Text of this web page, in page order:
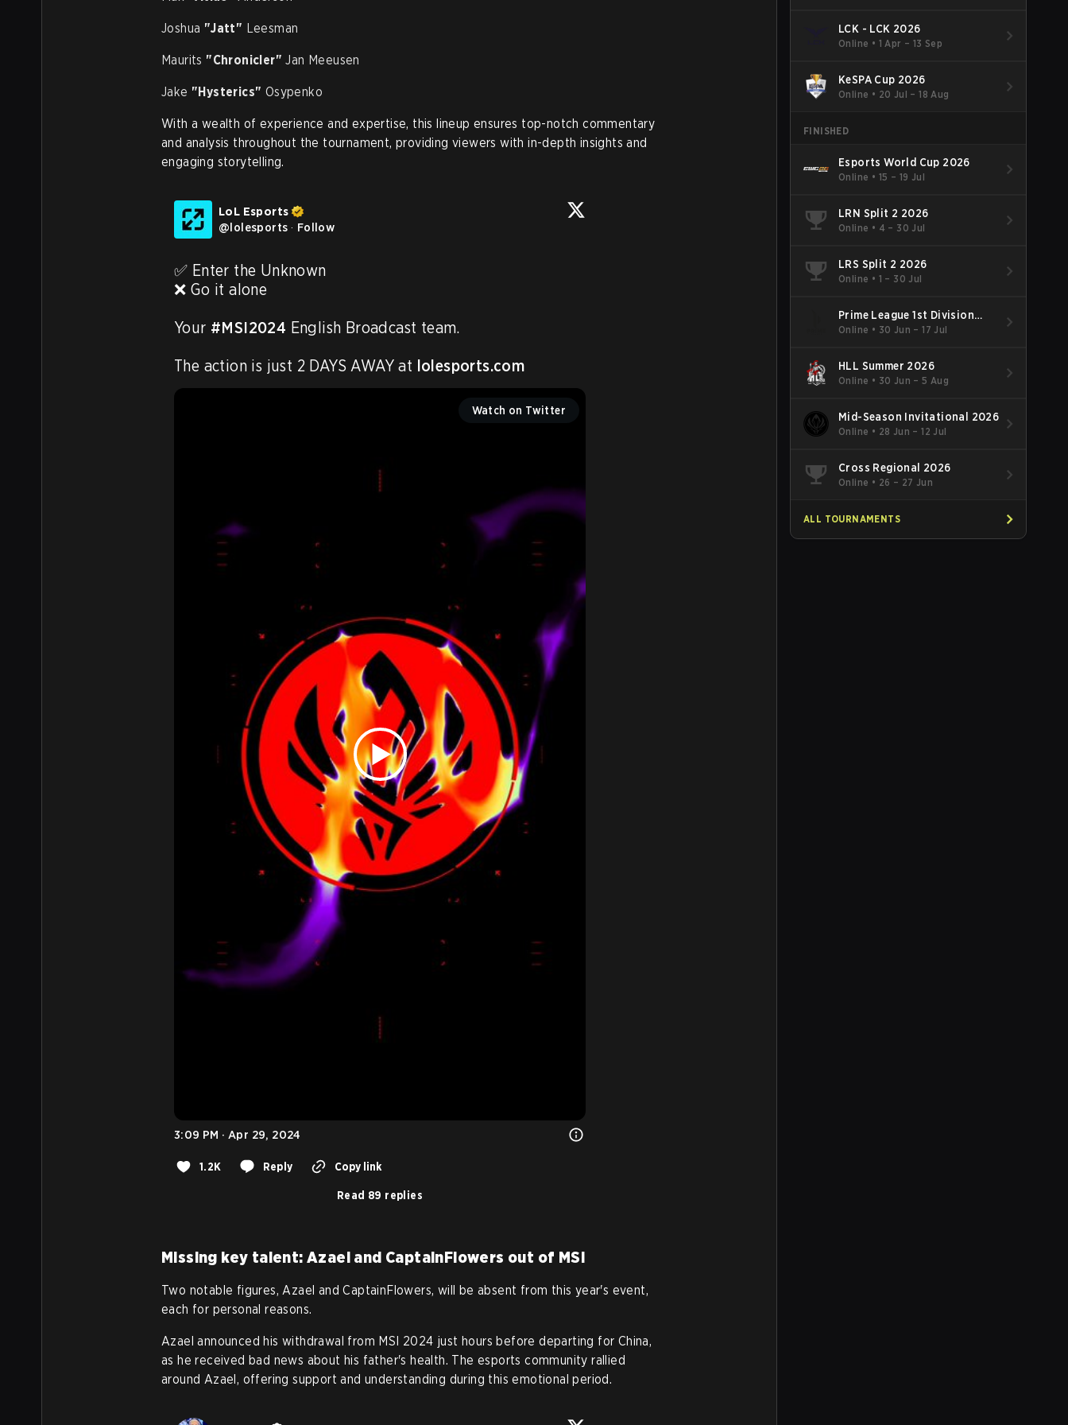
Joshua "Jatt" Leesman
Maurits "Chronicler" Jan Meeusen
Jake "Hysterics" Osypenko
With a wealth of experience and expertise, this lineup ensures top-notch commentary
and analysis throughout the tournament, providing viewers with in-depth insights and
engaging storytelling.
LoL Esports
@lolesports · Follow
✅ Enter the Unknown
❌ Go it alone
Your #MSI2024 English Broadcast team.
The action is just 2 DAYS AWAY at lolesports.com
Watch on Twitter
3:09 PM · Apr 29, 2024
1.2K Reply Copy link
Read 89 replies
Missing key talent: Azael and CaptainFlowers out of MSI
Two notable figures, Azael and CaptainFlowers, will be absent from this year's event,
each for personal reasons.
Azael announced his withdrawal from MSI 2024 just hours before departing for China,
as he received bad news about his father's health. The esports community rallied
around Azael, offering support and understanding during this emotional period.
LCK - LCK 2026
Online • 1 Apr – 13 Sep
KeSPA Cup 2026
Online • 20 Jul – 18 Aug
FINISHED
Esports World Cup 2026
Online • 15 – 19 Jul
LRN Split 2 2026
Online • 4 – 30 Jul
LRS Split 2 2026
Online • 1 – 30 Jul
Prime League 1st Division
Summer 2026
Online • 30 Jun – 17 Jul
HLL Summer 2026
Online • 30 Jun – 5 Aug
Mid-Season Invitational 2026
Online • 28 Jun – 12 Jul
Cross Regional 2026
Online • 26 – 27 Jun
ALL TOURNAMENTS